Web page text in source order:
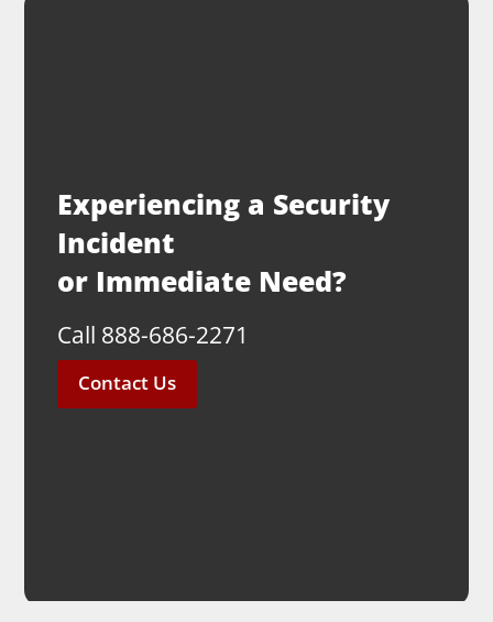
Experiencing a Security
Incident
or Immediate Need?
Call 888-686-2271
Contact Us